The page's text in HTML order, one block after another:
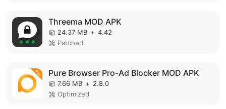
Threema MOD APK
24.37 MB + 4.42
Patched
Pure Browser Pro-Ad Blocker MOD APK
7.66 MB + 2.8.0
Optimized